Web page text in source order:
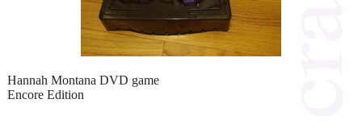
Hannah Montana DVD game
Encore Edition